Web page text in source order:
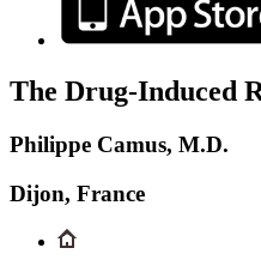
The Drug-Induced
Philippe Camus, M.D.
Dijon, France